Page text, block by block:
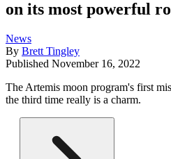
on its most powerful
News
By Brett Tingley
Published November 16, 2022
The Artemis moon program's first
the third time really is a charm.